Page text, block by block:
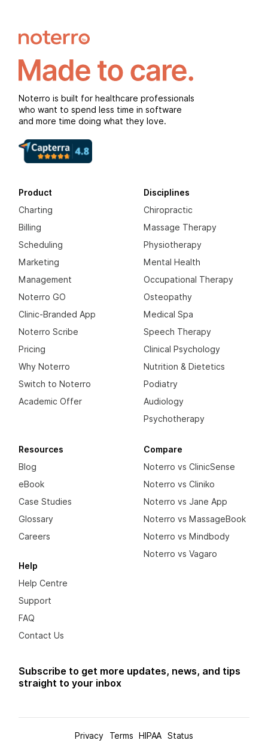
Noterro is built for healthcare professionals
who want to spend less time in software
and more time doing what they love.
Product
Charting
Billing
Scheduling
Marketing
Management
Noterro GO
Clinic-Branded App
Noterro Scribe
Pricing
Why Noterro
Switch to Noterro
Academic Offer
Disciplines
Chiropractic
Massage Therapy
Physiotherapy
Mental Health
Occupational Therapy
Osteopathy
Medical Spa
Speech Therapy
Clinical Psychology
Nutrition & Dietetics
Podiatry
Audiology
Psychotherapy
Resources
Blog
eBook
Case Studies
Glossary
Careers
Help
Help Centre
Support
FAQ
Contact Us
Compare
Noterro vs ClinicSense
Noterro vs Cliniko
Noterro vs Jane App
Noterro vs MassageBook
Noterro vs Mindbody
Noterro vs Vagaro
Subscribe to get more updates, news, and tips
straight to your inbox
Privacy Terms HIPAA Status